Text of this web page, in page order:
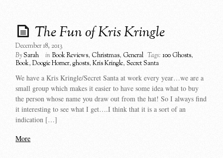
The Fun of Kris Kringle
December 18, 2013
BySarah in Book Reviews, Christmas, General Tags: 100 Ghosts,
Book,Doogie Horner,ghosts,Kris Kringle,Secret Santa
We have a Kris Kringle/Secret Santa at work every year…we are a
small group which makes it easier to have some idea what to buy
the person whose name you draw out from the hat! So I always find
it interesting to see what I get….I think that it is a sort of an
indication […]
More